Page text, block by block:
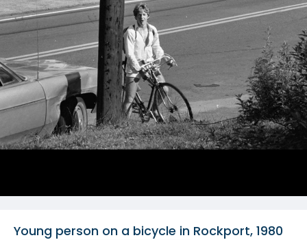
Young person on a bicycle in Rockport, 1980